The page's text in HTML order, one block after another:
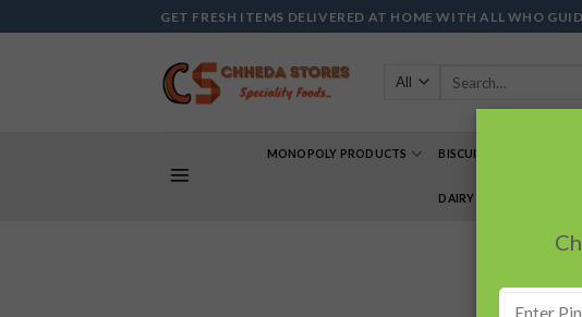
to
GET FRESH ITEMS DELIVERED AT HOME WITH ALL WHO
MONOPOLY PRODUCTS BISCUIT’S
DAIRY PRODUCTS